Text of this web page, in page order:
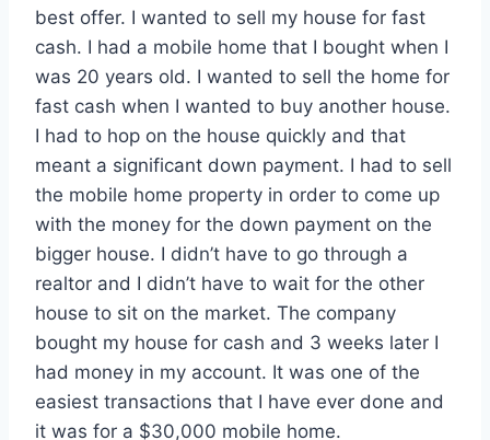
best offer. I wanted to sell my house for fast
cash. I had a mobile home that I bought when I
was 20 years old. I wanted to sell the home for
fast cash when I wanted to buy another house.
I had to hop on the house quickly and that
meant a significant down payment. I had to sell
the mobile home property in order to come up
with the money for the down payment on the
bigger house. I didn’t have to go through a
realtor and I didn’t have to wait for the other
house to sit on the market. The company
bought my house for cash and 3 weeks later I
had money in my account. It was one of the
easiest transactions that I have ever done and
it was for a $30,000 mobile home.